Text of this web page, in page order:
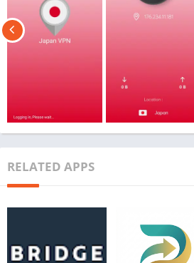
RELATED APPS